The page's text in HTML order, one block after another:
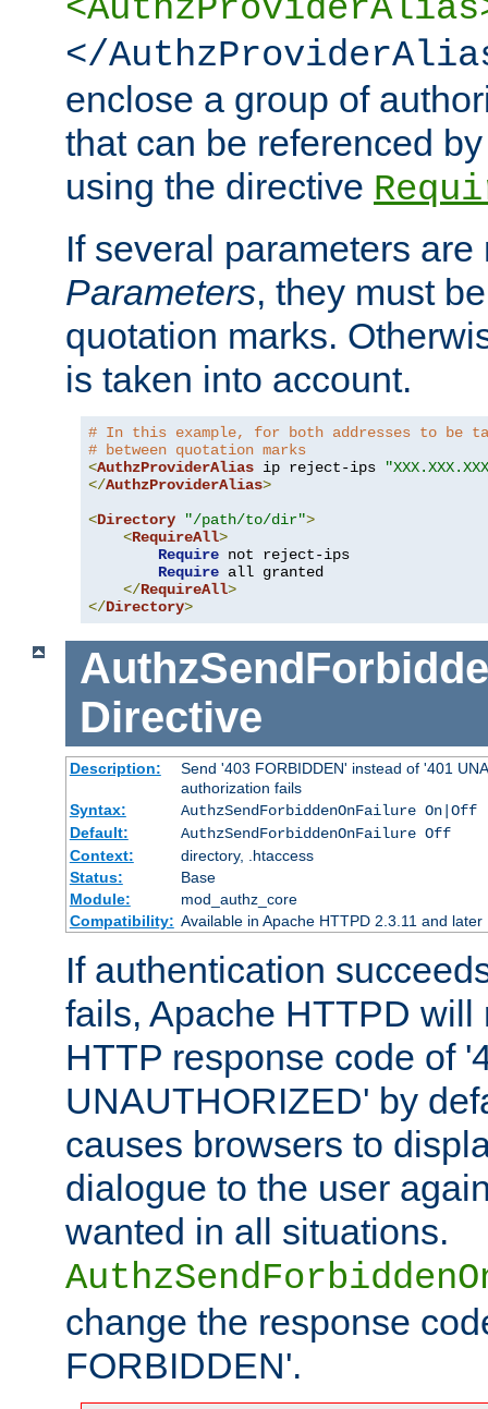
</
enclose a group of
that can be referenced
using the directive
If several parameters
Parameters, they must
quotation marks.
is taken into account.
# In this example, for both addresses to be
# between quotation marks
<AuthzProviderAlias ip reject-ips
</AuthzProviderAlias>
<Directory "/path/to/dir">
<RequireAll>
Require not reject-ips
Require all granted
</RequireAll>
</Directory>
Directive
Description:
Send '403 FORBIDDEN' instead of '401
authorization fails
Syntax:
AuthzSendForbiddenOnFailure On|Off
Default:
AuthzSendForbiddenOnFailure Off
Context:
directory, .htaccess
Status:
Base
Module:
mod_authz_core
Compatibility: Available in Apache HTTPD 2.3.11 and later
If authentication
fails, Apache HTTPD will
HTTP response code of
UNAUTHORIZED' by
causes browsers to
dialogue to the user
wanted in all situations.
change the response
FORBIDDEN'.